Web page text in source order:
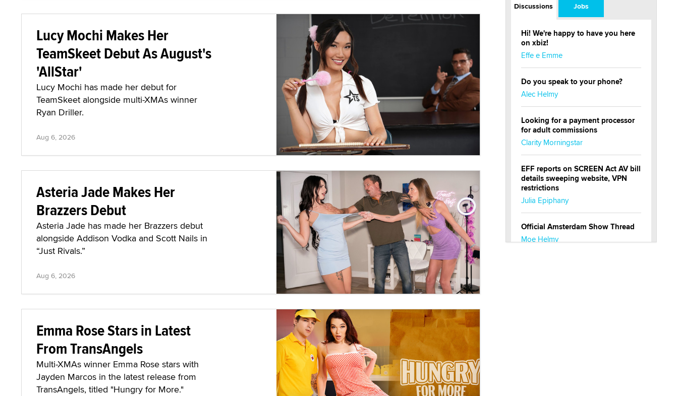
Lucy Mochi Makes Her
TeamSkeet Debut As August's
'AllStar'
Lucy Mochi has made her debut for
TeamSkeet alongside multi-XMAs winner
Ryan Driller.
Aug 6, 2026
Asteria Jade Makes Her
Brazzers Debut
Asteria Jade has made her Brazzers debut
alongside Addison Vodka and Scott Nails in
“Just Rivals.”
Aug 6, 2026
Emma Rose Stars in Latest
From TransAngels
Multi-XMAs winner Emma Rose stars with
Jayden Marcos in the latest release from
TransAngels, titled "Hungry for More."
Discussions Jobs
Hi! We're happy to have you here
on xbiz!
Effe e Emme
Do you speak to your phone?
Alec Helmy
Looking for a payment processor
for adult commissions
Clarity Morningstar
EFF reports on SCREEN Act AV bill
details sweeping website, VPN
restrictions
Julia Epiphany
Official Amsterdam Show Thread
Moe Helmy